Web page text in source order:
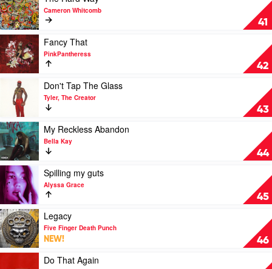
America
by
Slayyyter
41
video
The
Hard
Way
by
Cameron
Whitcomb
Cameron Whitcomb
42
Play
video
Fancy
That
PinkPantheress
Fancy That
PinkPantheress
43
Play
video
Don't
The
Glass
by
Tyler,
The
Creator
Don't Tap The Glass
Tyler, The Creator
44
Play
video
My
Reckless
Abandon
by
Bella
Kay
My Reckless Abandon
Bella Kay
45
Play
video
Spilling
my
guts
by
Alyssa
Grace
Spilling my guts
Alyssa Grace
46
Play
video
Legacy
by
Legacy
Five Finger Death Punch
NEW!
Do That Again